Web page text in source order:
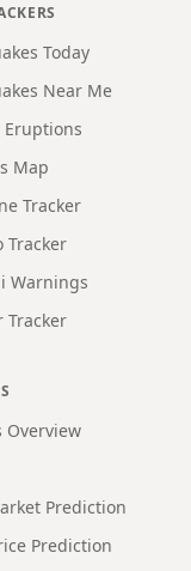
Today
Near Me
Eruptions
Map
Tracker
Tracker
Warnings
Tracker
Overview
Prediction
Prediction